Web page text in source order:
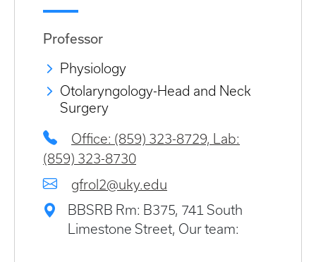
Professor
Physiology
Otolaryngology-Head and Neck
Surgery
Office: (859) 323-8729, Lab:
(859) 323-8730
gfrol2@uky.edu
BBSRB Rm: B375, 741 South
Limestone Street, Our team: